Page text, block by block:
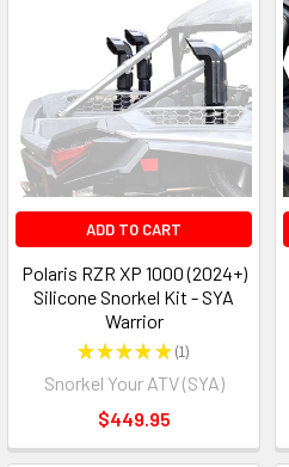
ADD TO CART
Polaris RZR XP 1000 (2024+)
Silicone Snorkel Kit - SYA
Warrior
★★★★★ 1
1
Snorkel Your ATV (SYA)
$449.95